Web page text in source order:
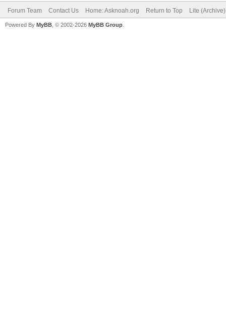
Forum Team Contact Us Home: Asknoah.org Return to Top Lite
Powered By MyBB , © 2002-2026 MyBB Group